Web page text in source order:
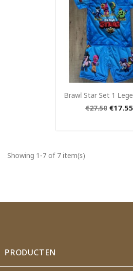
Quick
Brawl Star Set 1
€27.50 €17.55
Showing 1-7 of 7 item(s)
PRODUCTEN